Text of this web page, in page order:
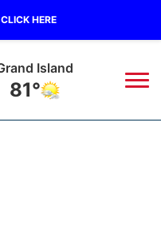
HERE
Island
81°